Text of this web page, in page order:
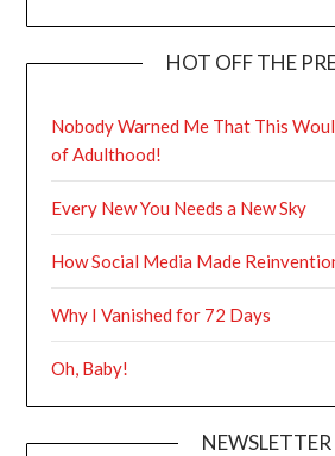
HOT OFF THE
Nobody Warned Me That This
of Adulthood!
Every New You Needs a New Sky
How Social Media Made
Why I Vanished for 72 Days
Oh, Baby!
NEWSLETTER